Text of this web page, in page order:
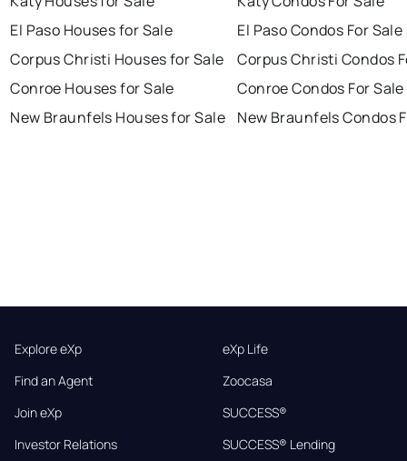
El Paso Houses for Sale
Corpus Christi Houses for Sale
Conroe Houses for Sale
New Braunfels Houses for Sale
El Paso Condos For Sale
Corpus Christi Condos
Conroe Condos For Sale
New Braunfels Condos
Explore eXp
Find an Agent
Join eXp
Investor Relations
eXp Life
Zoocasa
SUCCESS®
SUCCESS® Lending